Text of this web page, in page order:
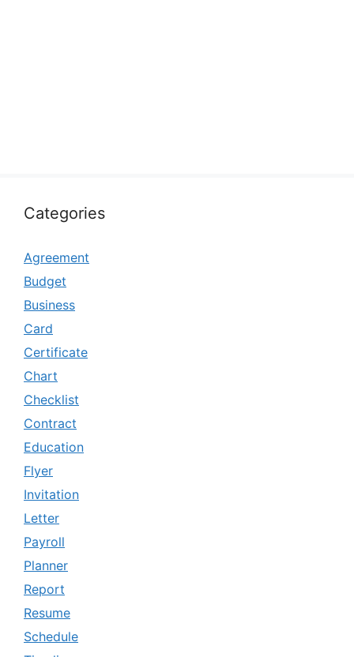
Categories
Agreement
Budget
Business
Card
Certificate
Chart
Checklist
Contract
Education
Flyer
Invitation
Letter
Payroll
Planner
Report
Resume
Schedule